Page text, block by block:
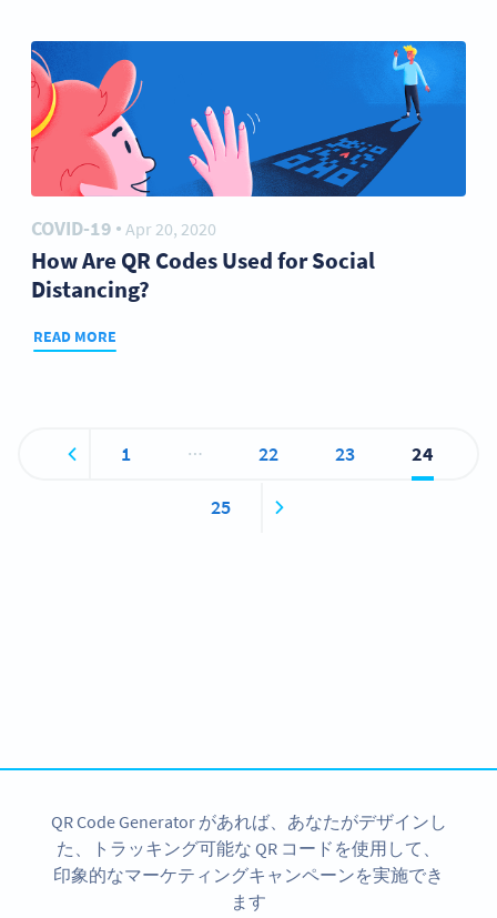
COVID-19 ● Apr 20, 2020
How Are QR Codes Used for Social
Distancing?
READ MORE
1 … 22 23 24
25
QR Code Generator があれば、あなたがデザインし
た、トラッキング可能な QR コードを使用して、
印象的なマーケティングキャンペーンを実施でき
ます